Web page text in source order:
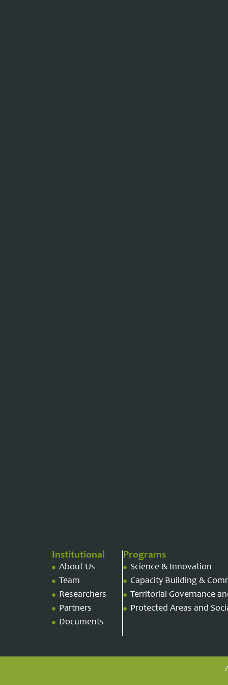
Institutional
About Us
Team
Researchers
Partners
Documents
Programs
Science & Innovation
Capacity Building &
Territorial Governance
Protected Areas and